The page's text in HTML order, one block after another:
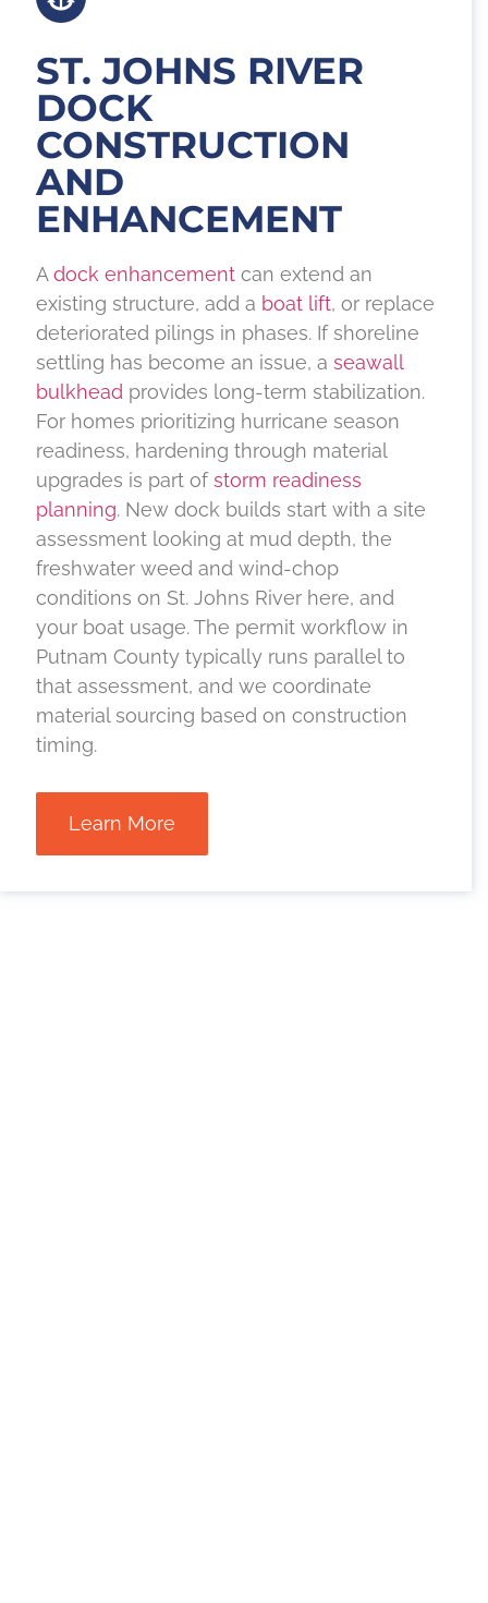
ST. JOHNS RIVER
DOCK
CONSTRUCTION
AND
ENHANCEMENT
Adock enhancement can extend an
existing structure, add a boat lift, or replace
deteriorated pilings in phases. If shoreline
settling has become an issue, a seawall
bulkhead provides long-term stabilization.
For homes prioritizing hurricane season
readiness, hardening through material
upgrades is part ofstorm readiness
planning. New dock builds start with a site
assessment looking at mud depth, the
freshwater weed and wind-chop
conditions on St. Johns River here, and
your boat usage. The permit workflow in
Putnam County typically runs parallel to
that assessment, and we coordinate
material sourcing based on construction
timing.
Learn More